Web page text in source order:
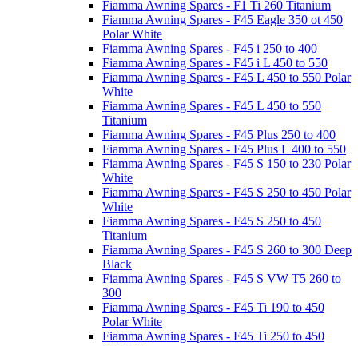
Fiamma Awning Spares - F1 Ti 260 Titanium
Fiamma Awning Spares - F45 Eagle 350 ot 450
Polar White
Fiamma Awning Spares - F45 i 250 to 400
Fiamma Awning Spares - F45 i L 450 to 550
Fiamma Awning Spares - F45 L 450 to 550 Polar
White
Fiamma Awning Spares - F45 L 450 to 550
Titanium
Fiamma Awning Spares - F45 Plus 250 to 400
Fiamma Awning Spares - F45 Plus L 400 to 550
Fiamma Awning Spares - F45 S 150 to 230 Polar
White
Fiamma Awning Spares - F45 S 250 to 450 Polar
White
Fiamma Awning Spares - F45 S 250 to 450
Titanium
Fiamma Awning Spares - F45 S 260 to 300 Deep
Black
Fiamma Awning Spares - F45 S VW T5 260 to
300
Fiamma Awning Spares - F45 Ti 190 to 450
Polar White
Fiamma Awning Spares - F45 Ti 250 to 450